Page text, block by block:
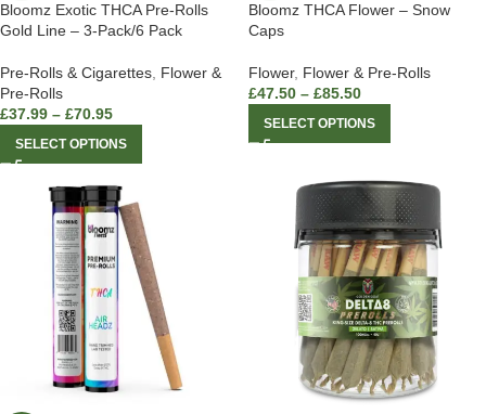
Bloomz Exotic THCA Pre-Rolls
Gold Line – 3-Pack/6 Pack
Pre-Rolls & Cigarettes, Flower &
Pre-Rolls
£37.99 – £70.95
SELECT OPTIONS
Bloomz THCA Flower – Snow
Caps
Flower, Flower & Pre-Rolls
£47.50 – £85.50
SELECT OPTIONS